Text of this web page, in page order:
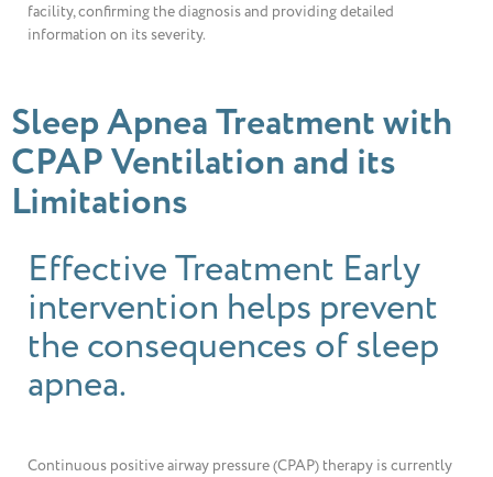
facility, confirming the diagnosis and providing detailed
information on its severity.
Sleep Apnea Treatment with
CPAP Ventilation and its
Limitations
Effective Treatment Early
intervention helps prevent
the consequences of sleep
apnea.
Continuous positive airway pressure (CPAP) therapy is currently